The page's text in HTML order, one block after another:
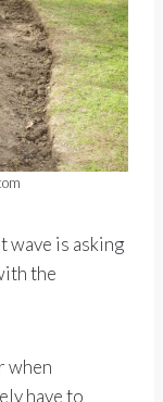
wave is asking
the
when
have to